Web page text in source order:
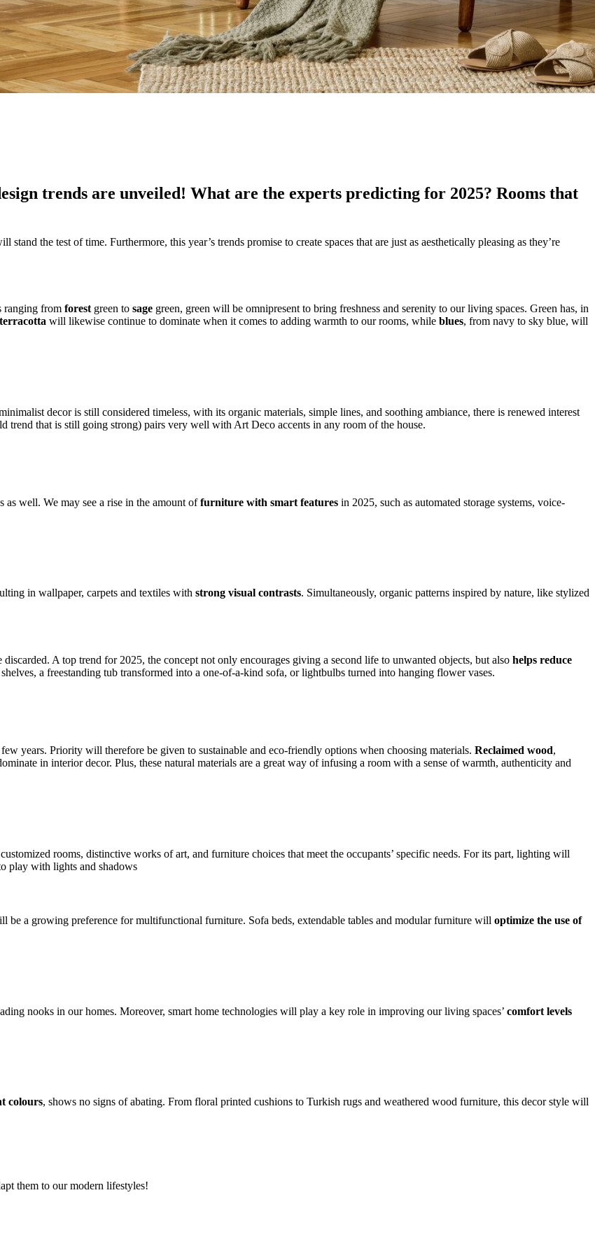
trends are unveiled! What are the experts predicting for 2025? Rooms that
the test of time. Furthermore, this year’s trends promise to create spaces that are just as aesthetically pleasing as they’re
ranging from forest green to sage green, green will be omnipresent to bring freshness and serenity to our living spaces. Green has, in
terracotta will likewise continue to dominate when it comes to adding warmth to our rooms, while blues, from navy to sky blue, will
decor is still considered timeless, with its organic materials, simple lines, and soothing ambiance, there is renewed interest
that is still going strong) pairs very well with Art Deco accents in any room of the house.
well. We may see a rise in the amount offurniture with smart features in 2025, such as automated storage systems, voice-
in wallpaper, carpets and textiles with strong visual contrasts. Simultaneously, organic patterns inspired by nature, like stylized
A top trend for 2025, the concept not only encourages giving a second life to unwanted objects, but also helps reduce
a freestanding tub transformed into a one-of-a-kind sofa, or lightbulbs turned into hanging flower vases.
years. Priority will therefore be given to sustainable and eco-friendly options when choosing materials. Reclaimed wood,
in interior decor. Plus, these natural materials are a great way of infusing a room with a sense of warmth, authenticity and
rooms, distinctive works of art, and furniture choices that meet the occupants’ specific needs. For its part, lighting will
play with lights and shadows
a growing preference for multifunctional furniture. Sofa beds, extendable tables and modular furniture will optimize the use of
nooks in our homes. Moreover, smart home technologies will play a key role in improving our living spaces’ comfort levels
colours, shows no signs of abating. From floral printed cushions to Turkish rugs and weathered wood furniture, this decor style will
them to our modern lifestyles!